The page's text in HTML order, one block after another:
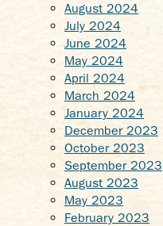
August 2024
July 2024
June 2024
May 2024
April 2024
March 2024
January 2024
December 2023
October 2023
September 2023
August 2023
May 2023
February 2023